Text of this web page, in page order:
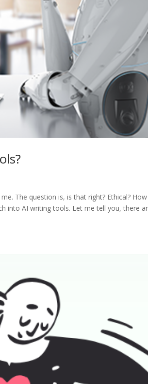
The question is, is that right? Ethical?
into AI writing tools. Let me tell you, there